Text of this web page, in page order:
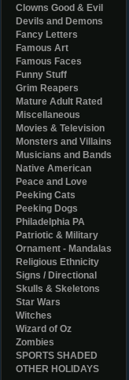
Clowns Good & Evil
Devils and Demons
Fancy Letters
Famous Art
Famous Faces
Funny Stuff
Grim Reapers
Mature Adult Rated
Miscellaneous
Movies & Television
Monsters and Villains
Musicians and Bands
Native American
Peace and Love
Peeking Cats
Peeking Dogs
Philadelphia PA
Patriotic & Military
Ornament - Mandalas
Religious Ethnicity
Signs / Directional
Skulls & Skeletons
Star Wars
Witches
Wizard of Oz
Zombies
SPORTS SHADED
OTHER HOLIDAYS